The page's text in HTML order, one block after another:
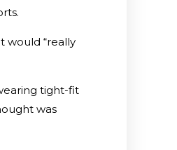
would “really
tight-fit
was